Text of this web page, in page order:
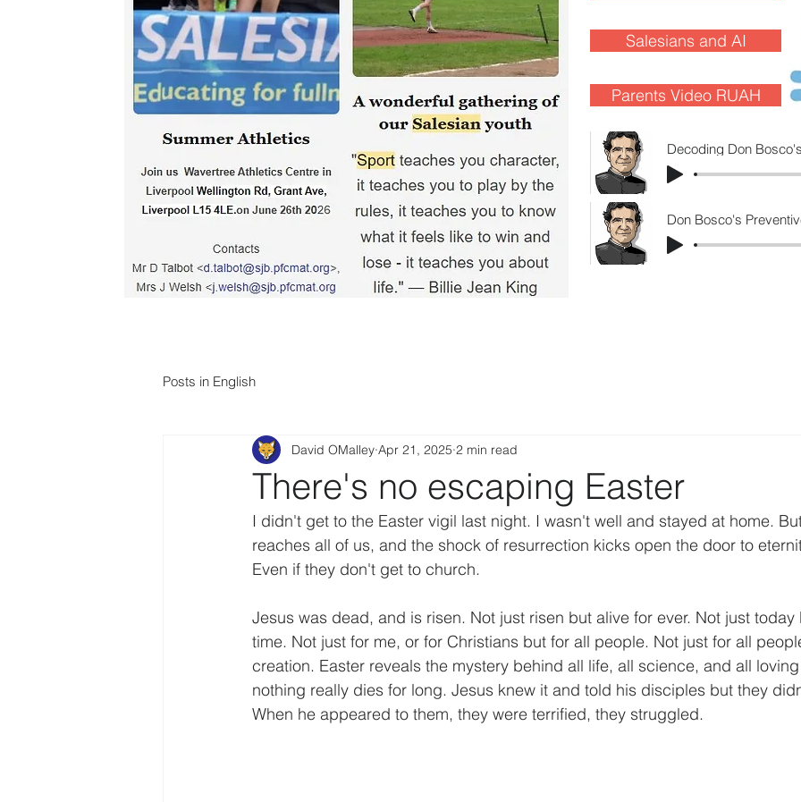
Salesians and AI
Parents Video RUAH
Decoding Don
Don Bosco's
Posts in English
There's no escaping Easter
David OMalley Apr 21, 2025 2 min read
I didn't get to the Easter vigil last night. I wasn't well and stayed at home.
reaches all of us, and the shock of resurrection kicks open the door to
Even if they don't get to church.
Jesus was dead, and is risen. Not just risen but alive for ever. Not just today
time. Not just for me, or for Christians but for all people. Not just for all
creation. Easter reveals the mystery behind all life, all science, and all
nothing really dies for long. Jesus knew it and told his disciples but they
When he appeared to them, they were terrified, they struggled.